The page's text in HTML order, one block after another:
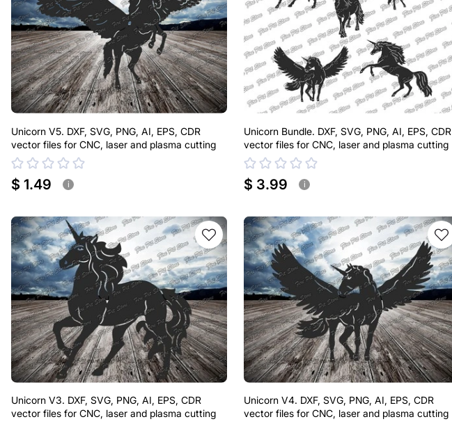
Unicorn V5. DXF, SVG, PNG, AI, EPS, CDR
vector files for CNC, laser and plasma cutting
$ 1.49 i
Unicorn Bundle. DXF, SVG, PNG, AI, EPS, CDR
vector files for CNC, laser and plasma cutting
$ 3.99 i
Unicorn V3. DXF, SVG, PNG, AI, EPS, CDR
vector files for CNC, laser and plasma cutting
Unicorn V4. DXF, SVG, PNG, AI, EPS, CDR
vector files for CNC, laser and plasma cutting